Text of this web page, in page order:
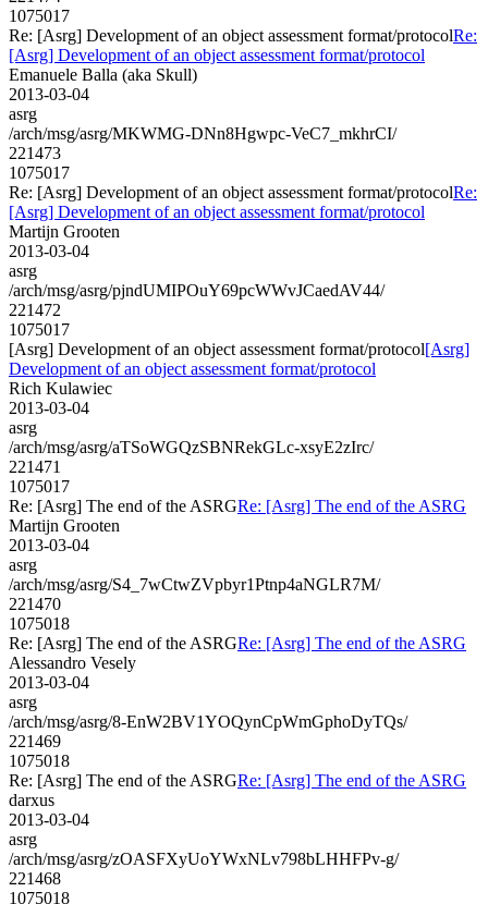
1075017
Re: [Asrg] Development of an object assessment format/protocolRe:
[Asrg] Development of an object assessment format/protocol
Emanuele Balla (aka Skull)
2013-03-04
asrg
/arch/msg/asrg/MKWMG-DNn8Hgwpc-VeC7_mkhrCI/
221473
1075017
Re: [Asrg] Development of an object assessment format/protocolRe:
[Asrg] Development of an object assessment format/protocol
Martijn Grooten
2013-03-04
asrg
/arch/msg/asrg/pjndUMIPOuY69pcWWvJCaedAV44/
221472
1075017
[Asrg] Development of an object assessment format/protocol[Asrg]
Development of an object assessment format/protocol
Rich Kulawiec
2013-03-04
asrg
/arch/msg/asrg/aTSoWGQzSBNRekGLc-xsyE2zIrc/
221471
1075017
Re: [Asrg] The end of the ASRGRe: [Asrg] The end of the ASRG
Martijn Grooten
2013-03-04
asrg
/arch/msg/asrg/S4_7wCtwZVpbyr1Ptnp4aNGLR7M/
221470
1075018
Re: [Asrg] The end of the ASRGRe: [Asrg] The end of the ASRG
Alessandro Vesely
2013-03-04
asrg
/arch/msg/asrg/8-EnW2BV1YOQynCpWmGphoDyTQs/
221469
1075018
Re: [Asrg] The end of the ASRGRe: [Asrg] The end of the ASRG
darxus
2013-03-04
asrg
/arch/msg/asrg/zOASFXyUoYWxNLv798bLHHFPv-g/
221468
1075018